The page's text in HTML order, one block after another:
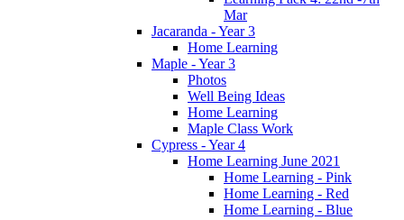
Mar
Jacaranda - Year 3
Home Learning
Maple - Year 3
Photos
Well Being Ideas
Home Learning
Maple Class Work
Cypress - Year 4
Home Learning June 2021
Home Learning - Pink
Home Learning - Red
Home Learning - Blue